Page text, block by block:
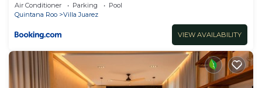
Air Conditioner Parking
Pool
Quintana Roo
Villa Juarez
VIEW AVAILABILITY